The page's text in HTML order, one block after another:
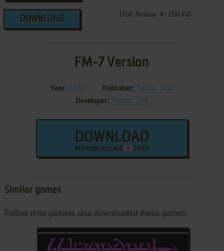
DOWNLOAD
DSK format 150 KB
FM-7 Version
Year: 1987 Publisher: Tecno Soft
Developer: Tecno Soft
DOWNLOAD
NEO KOBE RELEASE 331 KB
Similar games
Fellow retro gamers also downloaded these games: